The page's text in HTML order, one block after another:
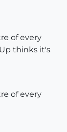
of every
thinks it's
of every